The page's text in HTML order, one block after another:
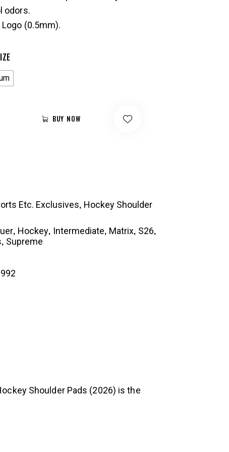
odors.
(0.5mm).
BUY NOW
Etc. Exclusives, Hockey Shoulder
, Hockey, Intermediate, Matrix, S26,
, Supreme
Shoulder Pads (2026) is the